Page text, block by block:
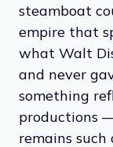
steamboat
empire that
what Walt
and never
something
productions
remains